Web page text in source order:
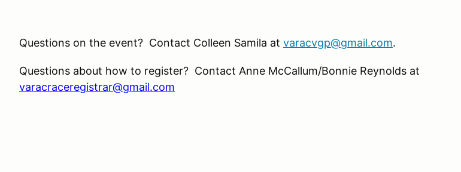
Questions on the event? Contact Colleen Samila at varacvgp@gmail.com.
Questions about how to register? Contact Anne McCallum/Bonnie Reynolds at
varacraceregistrar@gmail.com